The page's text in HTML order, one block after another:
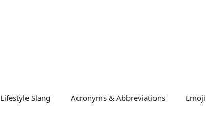
Lifestyle Slang Acronyms & Abbreviations